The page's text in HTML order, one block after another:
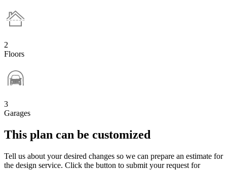
2
Floors
3
Garages
This plan can be customized
Tell us about your desired changes so we can prepare an estimate for
the design service. Click the button to submit your request for